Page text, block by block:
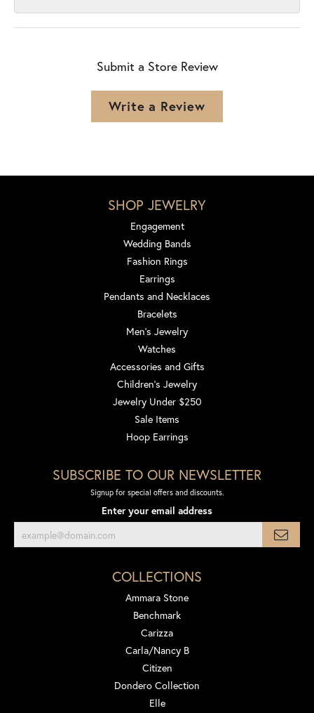
Submit a Store Review
Write a Review
SHOP JEWELRY
Engagement
Wedding Bands
Fashion Rings
Earrings
Pendants and Necklaces
Bracelets
Men's Jewelry
Watches
Accessories and Gifts
Children's Jewelry
Jewelry Under $250
Sale Items
Hoop Earrings
SUBSCRIBE TO OUR NEWSLETTER
Signup for special offers and discounts.
Enter your email address
COLLECTIONS
Ammara Stone
Benchmark
Carizza
Carla/Nancy B
Citizen
Dondero Collection
Elle